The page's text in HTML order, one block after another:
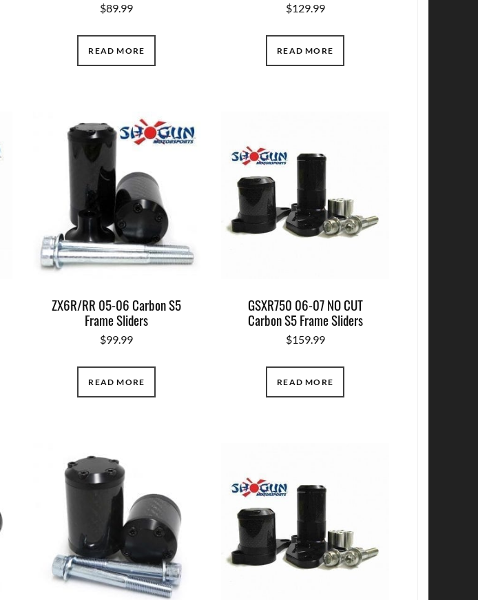
$89.99
READ MORE
$129.99
READ MORE
ZX6R/RR 05-06 Carbon S5
Frame Sliders
$99.99
READ MORE
GSXR750 06-07 NO CUT
Carbon S5 Frame Sliders
$159.99
READ MORE